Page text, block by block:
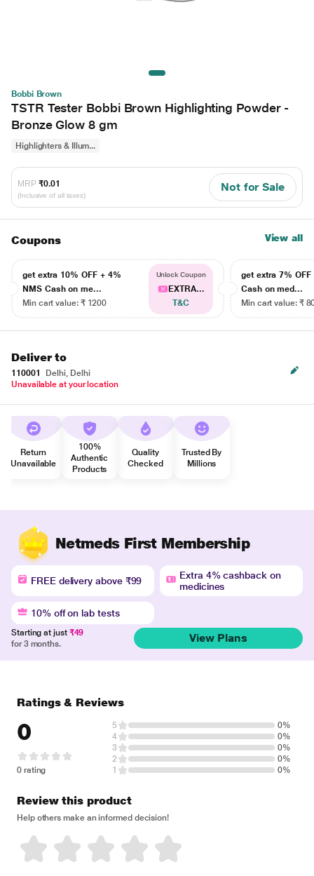
Bobbi Brown
TSTR Tester Bobbi Brown Highlighting Powder -
Bronze Glow 8 gm
Highlighters & Illum...
MRP ₹0.01
(Inclusive of all taxes)
Not for Sale
Coupons View all
get extra 10% OFF + 4%
NMS Cash on me...
Min cart value: ₹ 1200
Unlock Coupon
EXTRA...
T&C
get extra 7% OFF
Cash on med...
Min cart value: ₹
Deliver to
110001
Delhi, Delhi
Unavailable at your location
Return
Unavailable
100%
Authentic
Products
Quality
Checked
Trusted By
Millions
Netmeds First Membership
FREE delivery above ₹99
Extra 4% cashback on
medicines
10% off on lab tests
Starting at just ₹49
for 3 months.
View Plans
Ratings & Reviews
0
0 rating
5
0%
4
0%
3
0%
2
0%
1
0%
Review this product
Help others make an informed decision!